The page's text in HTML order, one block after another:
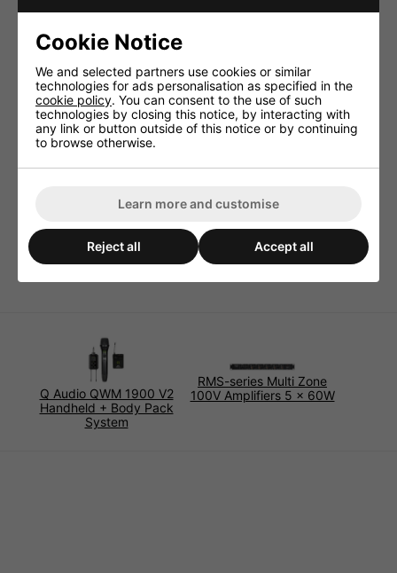
free copper cores within a narrow diameter thermoplastic
outer jacket. The loudspeaker cable is Low Smoke Zero
Specifications:
2 core loudspeaker cable
Colour coding: Black/Red
Supplied on 100m reels
Outer diameter: 5.4mm
Operating temperature range: -15 to +60°C
Q Audio QWM 1900 V2
Handheld + Body Pack
System
RMS-series Multi Zone
100V Amplifiers 5 x 60W
Cookie Notice
We and selected partners use cookies or similar
technologies for ads personalisation as specified in the
cookie policy. You can consent to the use of such
technologies by closing this notice, by interacting with
any link or button outside of this notice or by continuing
to browse otherwise.
Learn more and customise
Reject all Accept all